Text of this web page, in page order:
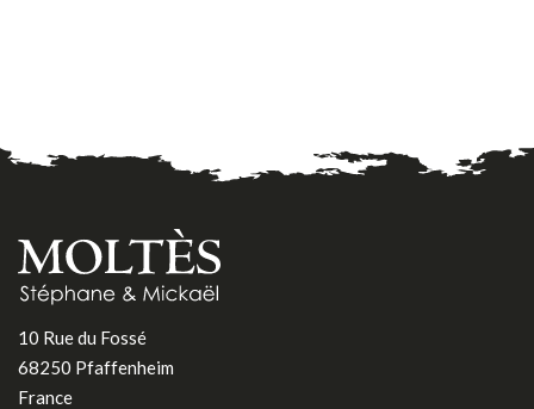
10 Rue du Fossé
68250 Pfaffenheim
France